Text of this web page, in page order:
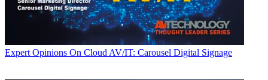
Expert Opinions On Cloud AV/IT: Carousel Digital Signage